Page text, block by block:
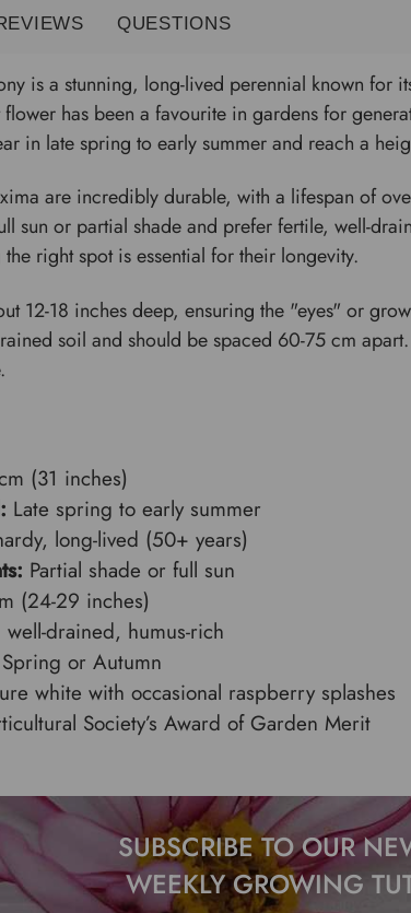
QUESTIONS
is a stunning, long-lived perennial known
has been a favourite in gardens for
in late spring to early summer and reach a
are incredibly durable, with a lifespan of
sun or partial shade and prefer fertile, well-
right spot is essential for their longevity.
12-18 inches deep, ensuring the "eyes" or
soil and should be spaced 60-75 cm
(31 inches)
Late spring to early summer
long-lived (50+ years)
Partial shade or full sun
(24-29 inches)
well-drained, humus-rich
Spring or Autumn
white with occasional raspberry splashes
Society’s Award of Garden Merit
SUBSCRIBE TO OUR
WEEKLY GROWING